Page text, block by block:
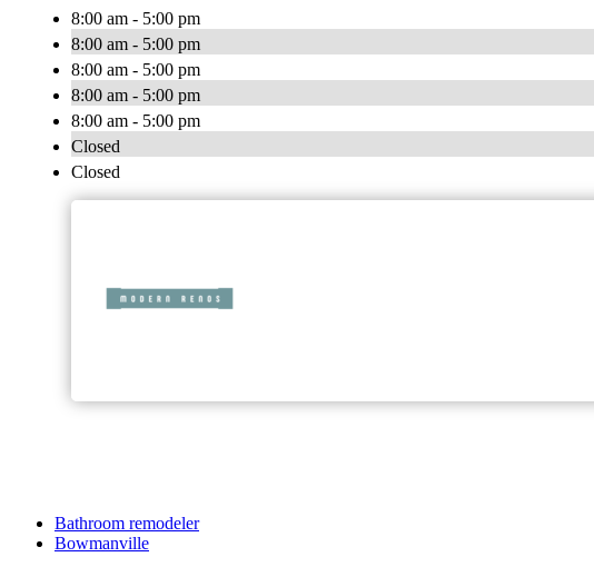
8:00 am - 5:00 pm
8:00 am - 5:00 pm
8:00 am - 5:00 pm
8:00 am - 5:00 pm
8:00 am - 5:00 pm
Closed
Closed
Bathroom remodeler
Bowmanville